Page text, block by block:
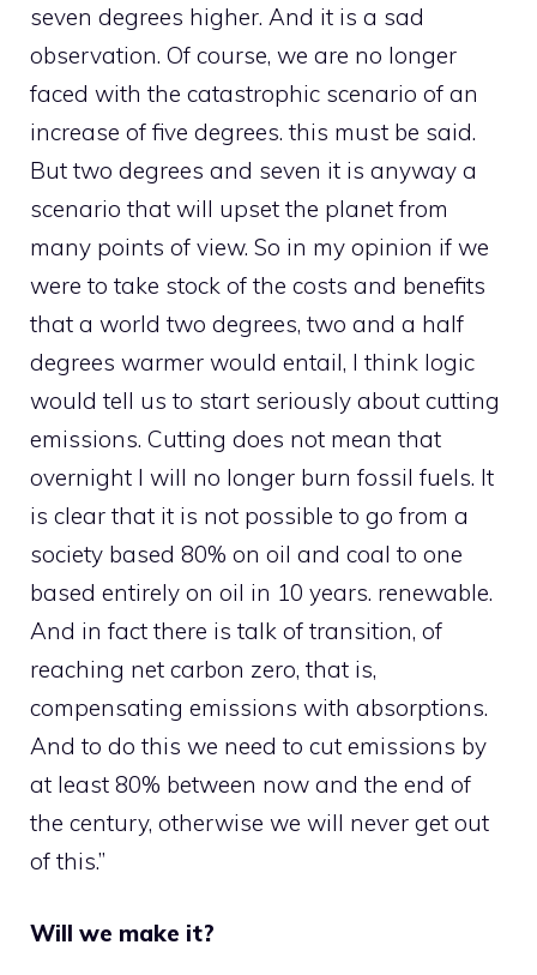
seven degrees higher. And it is a sad
observation. Of course, we are no longer
faced with the catastrophic scenario of an
increase of five degrees. this must be said.
But two degrees and seven it is anyway a
scenario that will upset the planet from
many points of view. So in my opinion if we
were to take stock of the costs and benefits
that a world two degrees, two and a half
degrees warmer would entail, I think logic
would tell us to start seriously about cutting
emissions. Cutting does not mean that
overnight I will no longer burn fossil fuels. It
is clear that it is not possible to go from a
society based 80% on oil and coal to one
based entirely on oil in 10 years. renewable.
And in fact there is talk of transition, of
reaching net carbon zero, that is,
compensating emissions with absorptions.
And to do this we need to cut emissions by
at least 80% between now and the end of
the century, otherwise we will never get out
of this.”
Will we make it?